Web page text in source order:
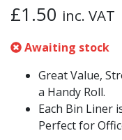
£1.50 inc. VAT
Awaiting stock
Great Value,
a Handy Roll.
Each Bin Liner
Perfect for